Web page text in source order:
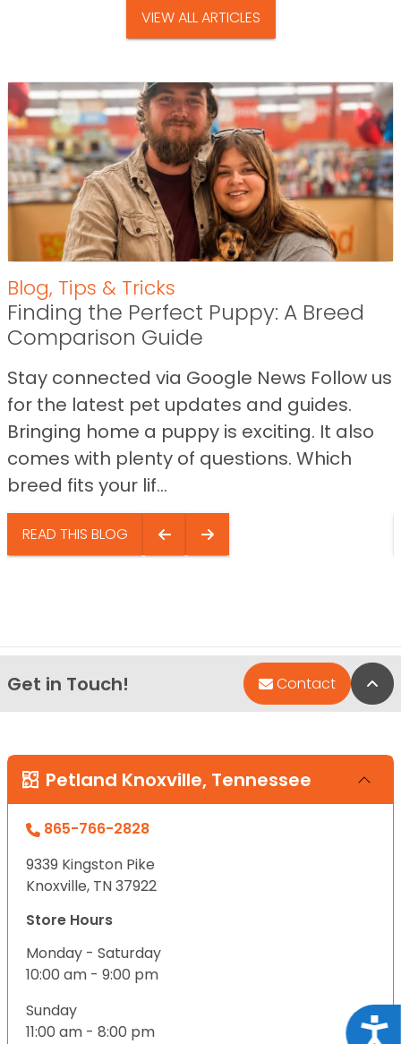
VIEW ALL ARTICLES
Blog, Tips & Tricks
Finding the Perfect Puppy: A Breed
Comparison Guide
Stay connected via Google News Follow us
for the latest pet updates and guides.
Bringing home a puppy is exciting. It also
comes with plenty of questions. Which
breed fits your lif...
READ THIS BLOG
Get in Touch! Contact
Petland Knoxville, Tennessee
865-766-2828
9339 Kingston Pike
Knoxville, TN 37922
Store Hours
Monday - Saturday
10:00 am - 9:00 pm
Sunday
11:00 am - 8:00 pm